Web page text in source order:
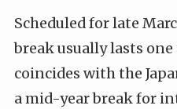
Scheduled for late
break usually lasts
coincides with the
a mid-year break for